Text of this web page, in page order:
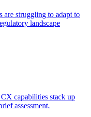
are struggling to adapt to
landscape
capabilities stack up
assessment.